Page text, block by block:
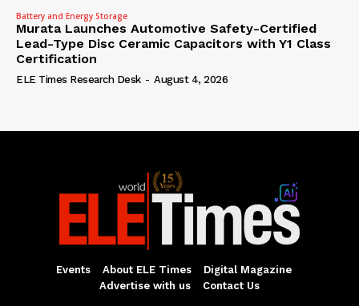
Battery and Energy Storage
Murata Launches Automotive Safety-Certified
Lead-Type Disc Ceramic Capacitors with Y1 Class
Certification
ELE Times Research Desk - August 4, 2026
Events About ELE Times
Digital Magazine
Advertise with us
Contact Us